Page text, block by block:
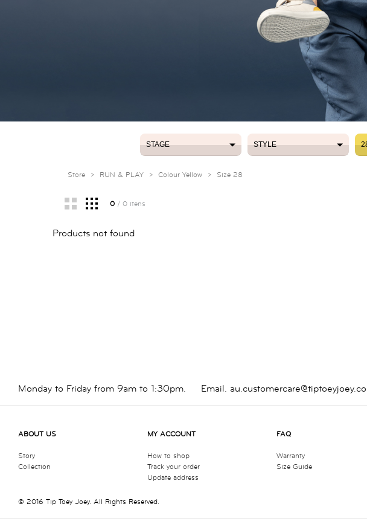
STAGE STYLE
Store > RUN & PLAY > Colour Yellow > Size 28
0/ 0 itens
Products not found
Monday to Friday from 9am to 1:30pm. Email.
ABOUT US
Story
Collection
MY ACCOUNT
How to shop
Track your order
Update address
FAQ
Warranty
Size Guide
© 2016 Tip Toey Joey. All Rights Reserved.